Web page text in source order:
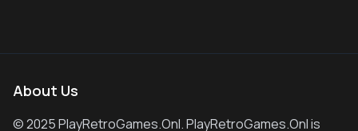
About Us
© 2025 PlayRetroGames.Onl. PlayRetroGames.Onl is